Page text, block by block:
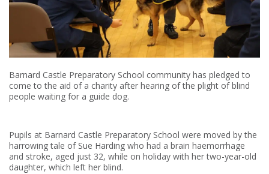
Barnard Castle Preparatory School community has pledged to
come to the aid of a charity after hearing of the plight of blind
people waiting for a guide dog.
Pupils at Barnard Castle Preparatory School were moved by the
harrowing tale of Sue Harding who had a brain haemorrhage
and stroke, aged just 32, while on holiday with her two-year-old
daughter, which left her blind.